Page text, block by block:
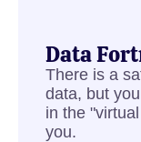
Data
There is a
data, but
in the
you.